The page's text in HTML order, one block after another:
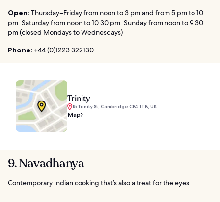
Open: Thursday–Friday from noon to 3 pm and from 5 pm to 10
pm, Saturday from noon to 10.30 pm, Sunday from noon to 9.30
pm (closed Mondays to Wednesdays)
Phone: +44 (0)1223 322130
Trinity
15 Trinity St, Cambridge CB2 1TB, UK
Map
9. Navadhanya
Contemporary Indian cooking that’s also a treat for the eyes